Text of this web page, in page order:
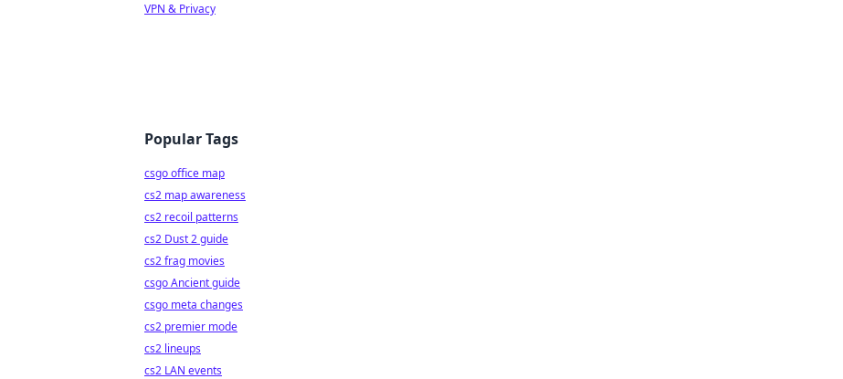
VPN & Privacy
Popular Tags
csgo office map
cs2 map awareness
cs2 recoil patterns
cs2 Dust 2 guide
cs2 frag movies
csgo Ancient guide
csgo meta changes
cs2 premier mode
cs2 lineups
cs2 LAN events